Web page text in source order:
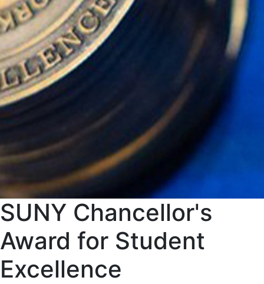
SUNY Chancellor's
Award for Student
Excellence